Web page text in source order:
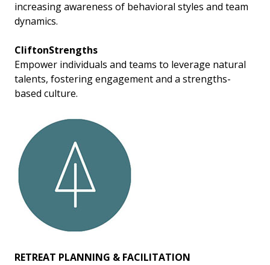
increasing awareness of behavioral styles and team
dynamics.
CliftonStrengths
Empower individuals and teams to leverage natural
talents, fostering engagement and a strengths-
based culture.
RETREAT PLANNING & FACILITATION